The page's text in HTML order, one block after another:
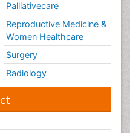
Palliativecare
Reproductive Medicine &
Women Healthcare
Surgery
Radiology